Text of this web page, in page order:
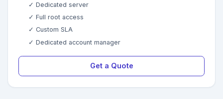
✓ Dedicated server
✓ Full root access
✓ Custom SLA
✓ Dedicated account manager
Get a Quote